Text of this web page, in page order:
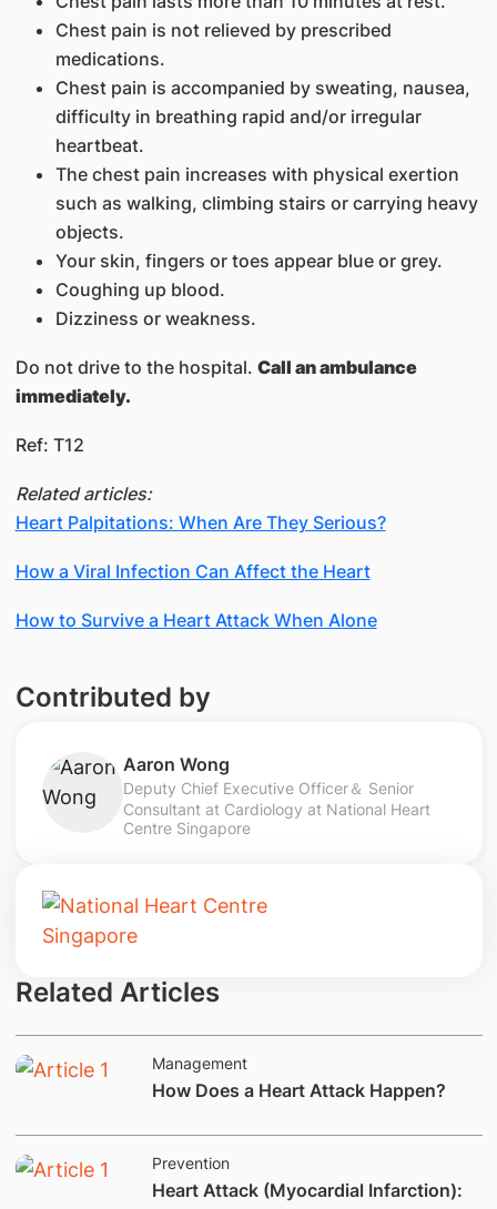
Chest pain is not relieved by prescribed
medications.
Chest pain is accompanied by sweating, nausea,
difficulty in breathing rapid and/or irregular
heartbeat.
The chest pain increases with physical exertion
such as walking, climbing stairs or carrying heavy
objects.
Your skin, fingers or toes appear blue or grey.
Coughing up blood.
Dizziness or weakness.
Do not drive to the hospital. Call an ambulance
immediately.
Ref: T12
Related articles:
Heart Palpitations: When Are They Serious?
How a Viral Infection Can Affect the Heart
How to Survive a Heart Attack When Alone
Contributed by
Aaron Wong
Deputy Chief Executive Officer＆ Senior
Consultant at Cardiology at National Heart
Centre Singapore
Related Articles
Management
​​​How Does a​ Heart Attack Happen?​
Prevention
Heart Attack (Myocardial Infarction):